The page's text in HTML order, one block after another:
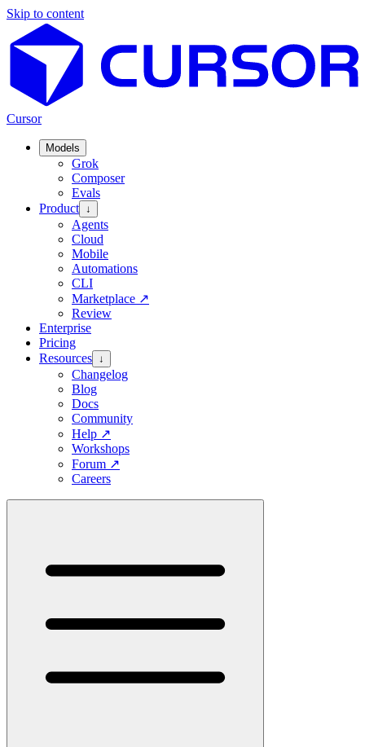
Skip to content
Cursor
Models
Grok
Composer
Evals
Product ↓
Agents
Cloud
Mobile
Automations
CLI
Marketplace ↗
Review
Enterprise
Pricing
Resources ↓
Changelog
Blog
Docs
Community
Help ↗
Workshops
Forum ↗
Careers